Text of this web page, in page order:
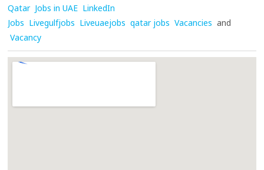
Qatar Jobs in UAE LinkedIn
Jobs Livegulfjobs Liveuaejobs qatar jobs Vacancies and
Vacancy